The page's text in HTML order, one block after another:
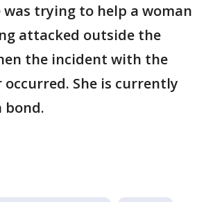
was trying to help a woman
attacked outside the
the incident with the
occurred. She is currently
bond.